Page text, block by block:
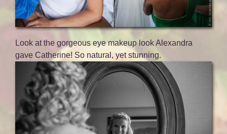
Look at the gorgeous eye makeup look Alexandra
gave Catherine! So natural, yet stunning.